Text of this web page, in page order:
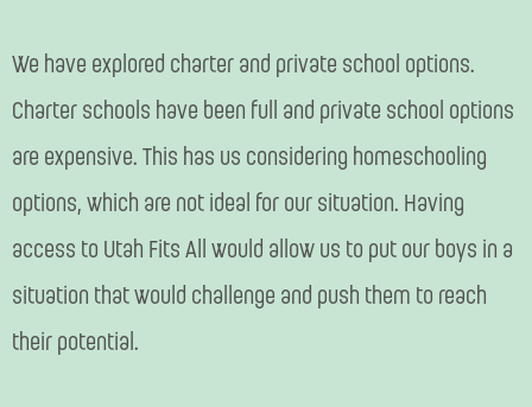
We have explored charter and private school options.
Charter schools have been full and private school options
are expensive. This has us considering homeschooling
options, which are not ideal for our situation. Having
access to Utah Fits All would allow us to put our boys in a
situation that would challenge and push them to reach
their potential.